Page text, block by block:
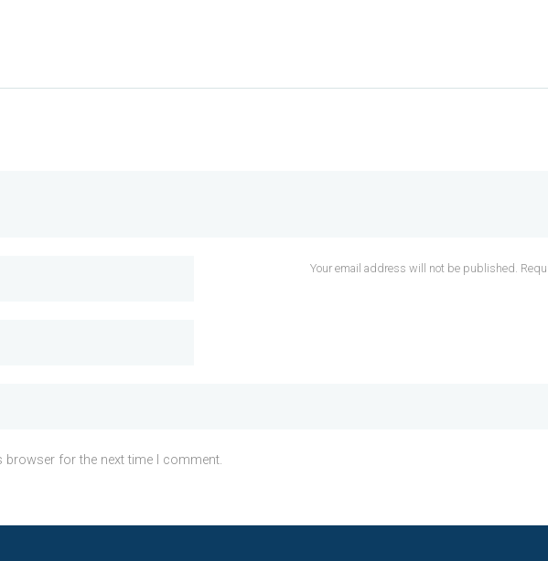
Your email address will not be published.
browser for the next time I comment.